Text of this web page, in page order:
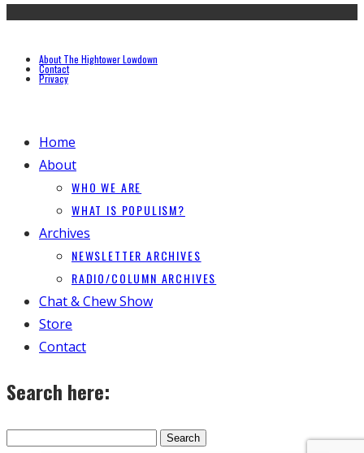
About The Hightower Lowdown
Contact
Privacy
Home
About
WHO WE ARE
WHAT IS POPULISM?
Archives
NEWSLETTER ARCHIVES
RADIO/COLUMN ARCHIVES
Chat & Chew Show
Store
Contact
Search here: